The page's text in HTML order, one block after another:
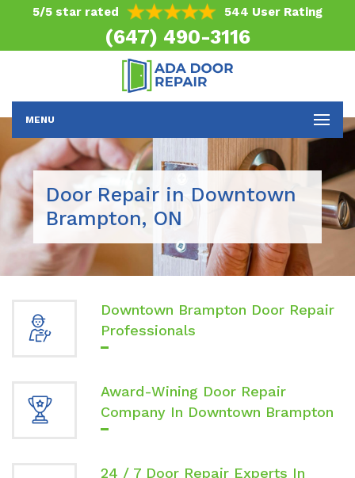
5/5 star rated 544 User Rating
(647) 490-3116
MENU
Door Repair in Downtown
Brampton, ON
Downtown Brampton Door Repair
Professionals
Award-Wining Door Repair
Company In Downtown Brampton
24 / 7 Door Repair Experts In